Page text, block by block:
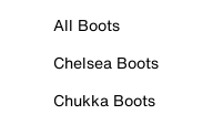
All Boots
Chelsea Boots
Chukka Boots